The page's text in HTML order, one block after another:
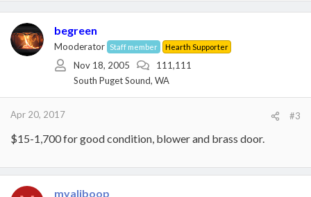
begreen
Mooderator Staff member Hearth Supporter
Nov 18, 2005
111,111
South Puget Sound, WA
Apr 20, 2017 #3
$15-1,700 for good condition, blower and brass door.
myaliboop